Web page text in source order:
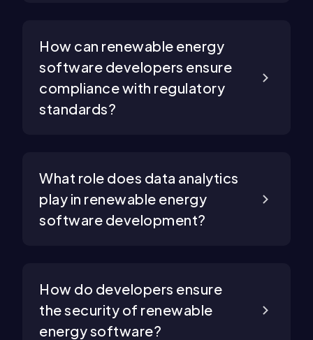
How can renewable energy
software developers ensure
compliance with regulatory
standards?
What role does data analytics
play in renewable energy
software development?
How do developers ensure
the security of renewable
energy software?